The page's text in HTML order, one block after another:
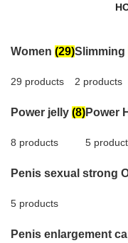
Women (29)
29 products
Slimming
2 products
Power jelly (8)
8 products
Power
5
Penis sexual strong
5 products
Penis enlargement